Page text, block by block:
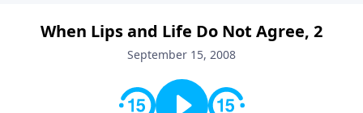
When Lips and Life Do Not Agree, 2
September 15, 2008